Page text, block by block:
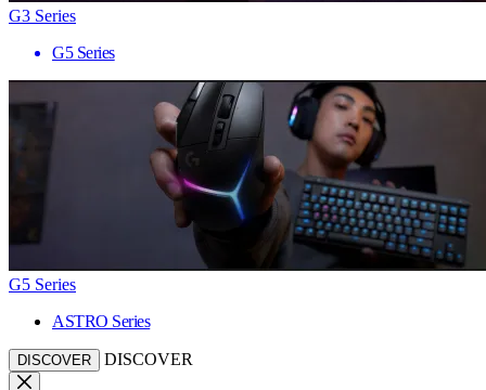
G3 Series
G5 Series
G5 Series
ASTRO Series
DISCOVER DISCOVER